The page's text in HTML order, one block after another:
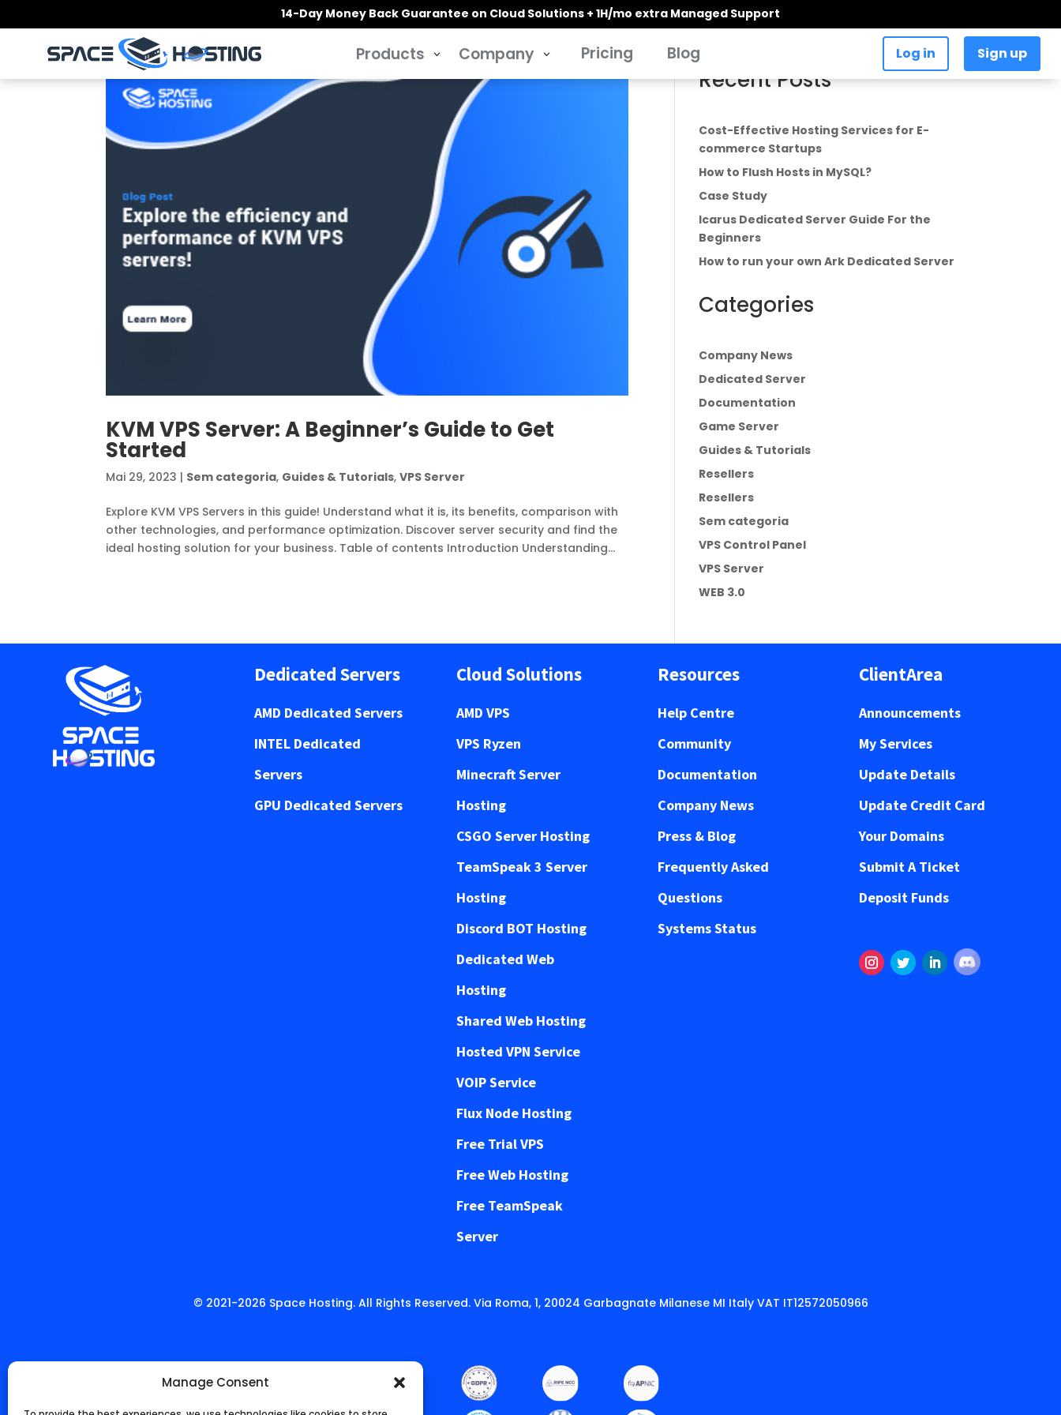
Manage Consent
14-Day Money Back Guarantee on Cloud Solutions + 1H/mo extra Managed Support
Products 3 Company 3 Pricing Blog Log in Sign up
KVM VPS Server: A Beginner’s Guide to Get
Started
Mai 29, 2023 | Sem categoria, Guides & Tutorials,VPS Server
Explore KVM VPS Servers in this guide! Understand what it is, its benefits, comparison with
other technologies, and performance optimization. Discover server security and find the
ideal hosting solution for your business. Table of contents Introduction Understanding...
Recent Posts
Cost-Effective Hosting Services for E-
commerce Startups
How to Flush Hosts in MySQL?
Case Study
Icarus Dedicated Server Guide For the
Beginners
How to run your own Ark Dedicated Server
Categories
Company News
Dedicated Server
Documentation
Game Server
Guides & Tutorials
Resellers
Resellers
Sem categoria
VPS Control Panel
VPS Server
WEB 3.0
Dedicated Servers
AMD Dedicated Servers
INTEL Dedicated
Servers
GPU Dedicated Servers
Cloud Solutions
AMD VPS
VPS Ryzen
Minecraft Server
Hosting
CSGO Server Hosting
TeamSpeak 3 Server
Hosting
Discord BOT Hosting
Dedicated Web
Hosting
Shared Web Hosting
Hosted VPN Service
VOIP Service
Flux Node Hosting
Free Trial VPS
Free Web Hosting
Free TeamSpeak
Server
Resources
Help Centre
Community
Documentation
Company News
Press & Blog
Frequently Asked
Questions
Systems Status
ClientArea
Announcements
My Services
Update Details
Update Credit Card
Your Domains
Submit A Ticket
Deposit Funds
Follow
© 2021-2026 Space Hosting. All Rights Reserved. Via Roma, 1, 20024 Garbagnate Milanese MI Italy VAT IT12572050966